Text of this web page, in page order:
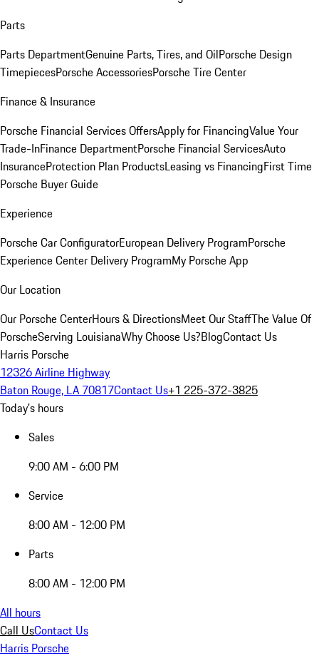
Parts
Parts DepartmentGenuine Parts, Tires, and OilPorsche Design
TimepiecesPorsche AccessoriesPorsche Tire Center
Finance & Insurance
Porsche Financial Services OffersApply for FinancingValue Your
Trade-InFinance DepartmentPorsche Financial ServicesAuto
InsuranceProtection Plan ProductsLeasing vs FinancingFirst Time
Porsche Buyer Guide
Experience
Porsche Car ConfiguratorEuropean Delivery ProgramPorsche
Experience Center Delivery ProgramMy Porsche App
Our Location
Our Porsche CenterHours & DirectionsMeet Our StaffThe Value Of
PorscheServing LouisianaWhy Choose Us?BlogContact Us
Harris Porsche
12326 Airline Highway
Baton Rouge, LA 70817Contact Us+1 225-372-3825
Today's hours
Sales
9:00 AM - 6:00 PM
Service
8:00 AM - 12:00 PM
Parts
8:00 AM - 12:00 PM
All hours
Call UsContact Us
Harris Porsche